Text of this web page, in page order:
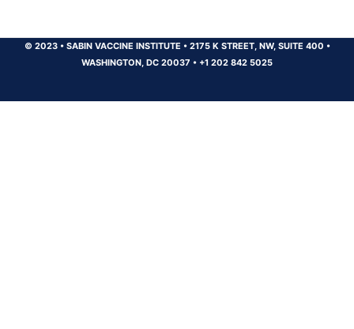
© 2023 •SABIN VACCINE INSTITUTE •2175 K STREET, NW, SUITE 400 •
WASHINGTON, DC 20037 • +1 202 842 5025